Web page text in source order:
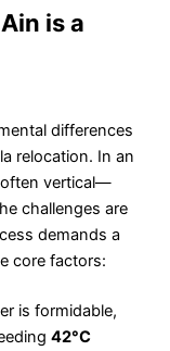
is a
differences
relocation. In an
often vertical—
challenges are
demands a
core factors:
is formidable,
42°C